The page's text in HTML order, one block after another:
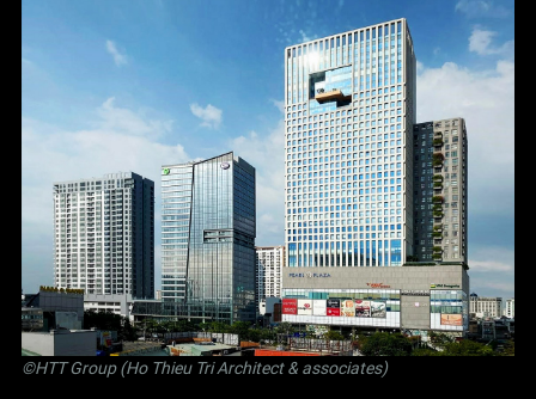
©HTT Group (Ho Thieu Tri Architect & associates)